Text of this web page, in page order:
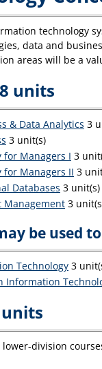
technology
data and
areas will be a
units
& Data Analytics 3
3 unit(s)
for Managers I 3
for Managers II 3
Databases 3 unit(s)
Management 3
be used
Technology 3
Information
units
division